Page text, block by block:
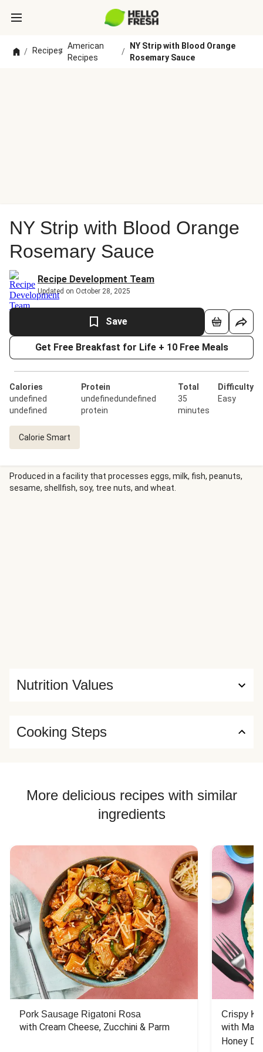
/ Recipes
/
American
Recipes
/
NY Strip with Blood Orange
Rosemary Sauce
NY Strip with Blood Orange
Rosemary Sauce
Recipe Development Team
Updated on October 28, 2025
Save
Get Free Breakfast for Life + 10 Free Meals
Calories
undefined
undefined
Protein
undefinedundefined
protein
Total
35
minutes
Difficulty
Easy
Calorie Smart
Produced in a facility that processes eggs, milk, fish, peanuts,
sesame, shellfish, soy, tree nuts, and wheat.
Nutrition Values
Cooking Steps
More delicious recipes with similar
ingredients
Pork Sausage Rigatoni Rosa
with Cream Cheese, Zucchini & Parm
Crispy
with
Honey